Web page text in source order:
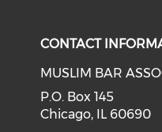
CONTACT
MUSLIM BAR
P.O. Box 145
Chicago, IL 60690